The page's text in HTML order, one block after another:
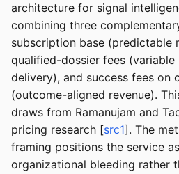
architecture for signal
combining three
subscription base (predictable
qualified-dossier fees (variable
delivery), and success fees on
(outcome-aligned revenue).
draws from Ramanujam and
pricing research [src1]. The
framing positions the service
organizational bleeding rather